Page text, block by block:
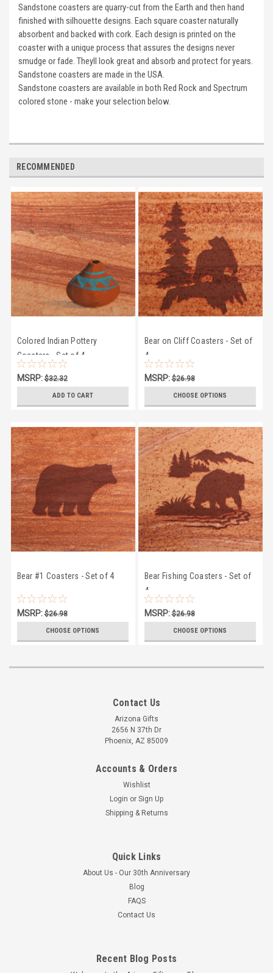
Sandstone coasters are quarry-cut from the Earth and then hand
finished with silhouette designs. Each square coaster naturally
absorbent and backed with cork. Each design is printed on the
coaster with a unique process that assures the designs never
smudge or fade. Theyll look great and absorb and protect for years.
Sandstone coasters are made in the USA.
Sandstone coasters are available in both Red Rock and Spectrum
colored stone - make your selection below.
RECOMMENDED
Colored Indian Pottery
Coasters - Set of 4
MSRP:$32.32
ADD TO CART
Bear on Cliff Coasters - Set of
4
MSRP:$26.98
CHOOSE OPTIONS
Bear #1 Coasters - Set of 4
MSRP:$26.98
CHOOSE OPTIONS
Bear Fishing Coasters - Set of
4
MSRP:$26.98
CHOOSE OPTIONS
Contact Us
Arizona Gifts
2656 N 37th Dr
Phoenix, AZ 85009
Accounts & Orders
Wishlist
Login or Sign Up
Shipping & Returns
Quick Links
About Us - Our 30th Anniversary
Blog
FAQS
Contact Us
Recent Blog Posts